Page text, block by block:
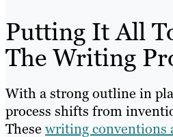
Putting It All
The Writing
With a strong outline in
process shifts from
These writing conventions